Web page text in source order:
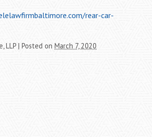
rear-car-
LLP | Posted on March 7, 2020